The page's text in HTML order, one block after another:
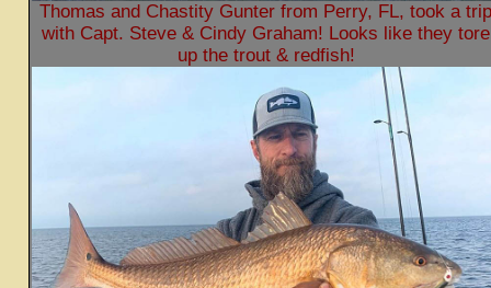
Thomas and Chastity Gunter from Perry, FL, took a trip
with Capt. Steve & Cindy Graham! Looks like they tore
up the trout & redfish!